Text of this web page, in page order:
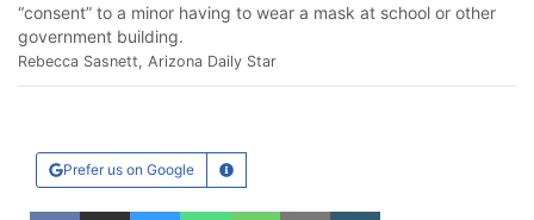
“consent” to a minor having to wear a mask at school or other
government building.
Rebecca Sasnett, Arizona Daily Star
Prefer us on Google Learn More